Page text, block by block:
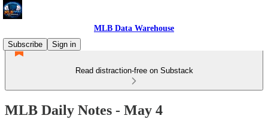
MLB Data Warehouse
Subscribe
Sign in
Read distraction-free on Substack
MLB Daily Notes - May 4